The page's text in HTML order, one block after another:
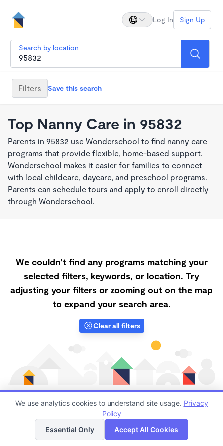
Log In Sign Up
Search by location
Filters Save this search
Top Nanny Care in 95832
Parents in 95832 use Wonderschool to find nanny care
programs that provide flexible, home-based support.
Wonderschool makes it easier for families to connect
with local childcare, daycare, and preschool programs.
Parents can schedule tours and apply to enroll directly
through Wonderschool.
We couldn't find any programs matching your
selected filters, keywords, or location. Try
adjusting your filters or zooming out on the map
to expand your search area.
Clear all filters
Finding quality Top Nanny Care in 95832 has always
been a challenge, and it is especially challenging right
List Map
We use analytics cookies to understand site usage. Privacy
Policy
Essential Only
Accept All Cookies